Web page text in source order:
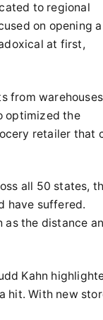
to regional
on opening a
at first,
from
optimized the
retailer that
all 50 states,
have suffered.
as the distance
Kahn
hit. With new